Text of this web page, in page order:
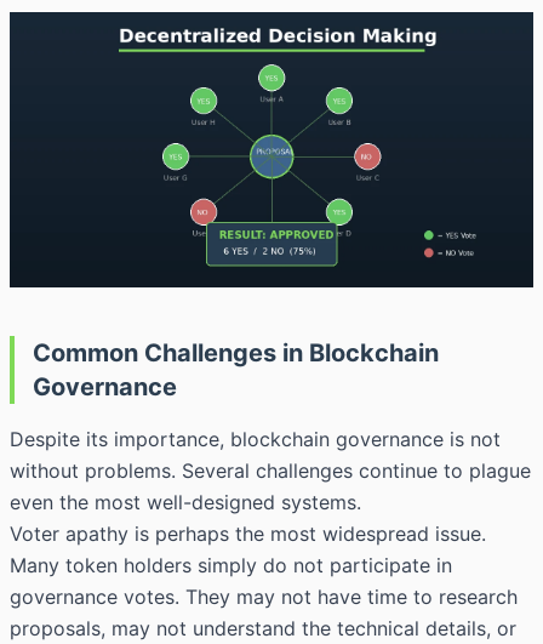
Common Challenges in Blockchain
Governance
Despite its importance, blockchain governance is not
without problems. Several challenges continue to plague
even the most well-designed systems.
Voter apathy is perhaps the most widespread issue.
Many token holders simply do not participate in
governance votes. They may not have time to research
proposals, may not understand the technical details, or